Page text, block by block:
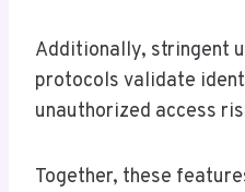
Additionally, stringent
protocols validate
unauthorized access
Together, these